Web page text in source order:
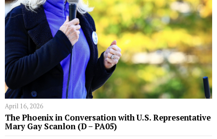
April 16, 2026
The Phoenix in Conversation with U.S. Representative
Mary Gay Scanlon (D – PA05)